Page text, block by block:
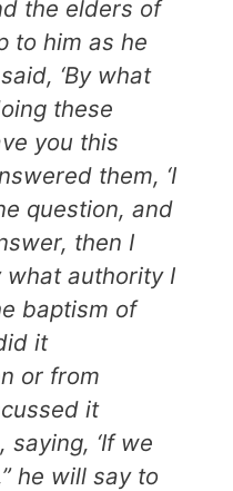
the elders of
to him as he
‘By what
these
you this
them, ‘I
question, and
then I
authority I
baptism of
it
or from
it
‘If we
he will say to